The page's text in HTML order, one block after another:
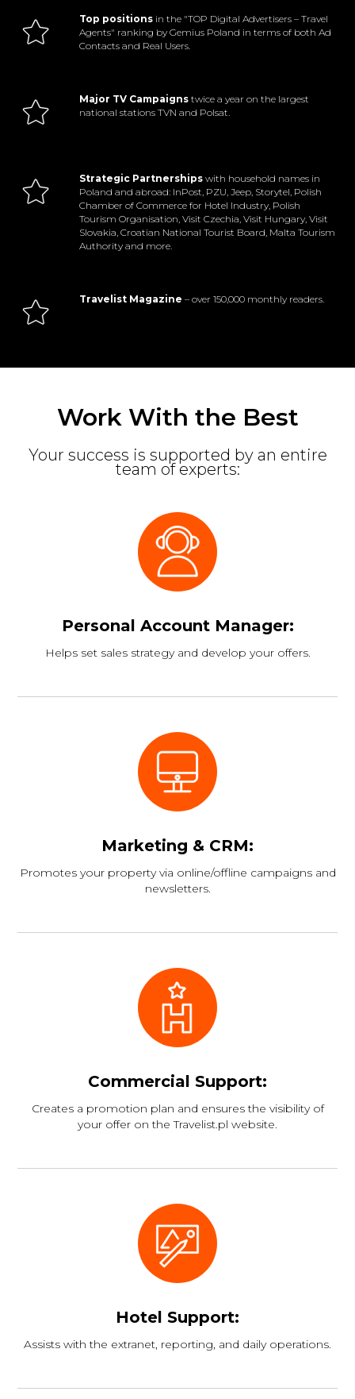
Top positions in the "TOP Digital Advertisers – Travel
Agents" ranking by Gemius Poland in terms of both Ad
Contacts and Real Users.
Major TV Campaigns twice a year on the largest
national stations TVN and Polsat.
Strategic Partnerships with household names in
Poland and abroad: InPost, PZU, Jeep, Storytel, Polish
Chamber of Commerce for Hotel Industry, Polish
Tourism Organisation, Visit Czechia, Visit Hungary, Visit
Slovakia, Croatian National Tourist Board, Malta Tourism
Authority and more.
Travelist Magazine – over 150,000 monthly readers.
Work With the Best
Your success is supported by an entire
team of experts:
Personal Account Manager:
Helps set sales strategy and develop your offers.
Marketing & CRM:
Promotes your property via online/offline campaigns and
newsletters.
Commercial Support:
Creates a promotion plan and ensures the visibility of
your offer on the Travelist.pl website.
Hotel Support:
Assists with the extranet, reporting, and daily operations.